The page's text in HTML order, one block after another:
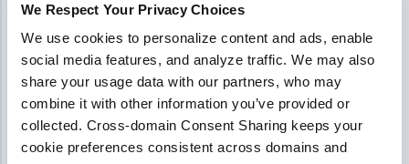
We Respect Your Privacy Choices
We use cookies to personalize content and ads, enable
social media features, and analyze traffic. We may also
share your usage data with our partners, who may
combine it with other information you’ve provided or
collected. Cross-domain Consent Sharing keeps your
cookie preferences consistent across domains and
How QA Scaled Validation for 30%
Higher Sprint Throughput
AI-assisted coding boosted development speed by
about 30%, but testing could not keep up. QASource
implemented an AI-augmented validation workflow that
sped up analysis, automation, and reporting, removing QA